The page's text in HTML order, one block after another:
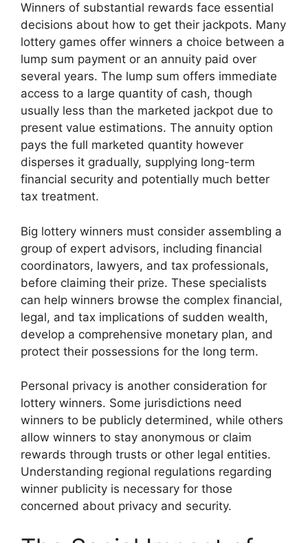
Winners of substantial rewards face essential
decisions about how to get their jackpots. Many
lottery games offer winners a choice between a
lump sum payment or an annuity paid over
several years. The lump sum offers immediate
access to a large quantity of cash, though
usually less than the marketed jackpot due to
present value estimations. The annuity option
pays the full marketed quantity however
disperses it gradually, supplying long-term
financial security and potentially much better
tax treatment.
Big lottery winners must consider assembling a
group of expert advisors, including financial
coordinators, lawyers, and tax professionals,
before claiming their prize. These specialists
can help winners browse the complex financial,
legal, and tax implications of sudden wealth,
develop a comprehensive monetary plan, and
protect their possessions for the long term.
Personal privacy is another consideration for
lottery winners. Some jurisdictions need
winners to be publicly determined, while others
allow winners to stay anonymous or claim
rewards through trusts or other legal entities.
Understanding regional regulations regarding
winner publicity is necessary for those
concerned about privacy and security.